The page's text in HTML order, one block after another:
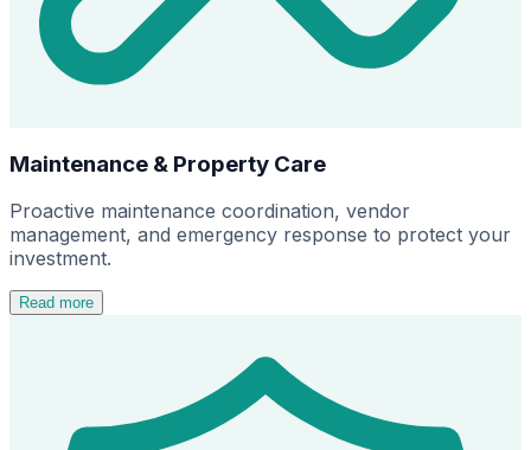
Maintenance & Property Care
Proactive maintenance coordination, vendor
management, and emergency response to protect your
investment.
Read more